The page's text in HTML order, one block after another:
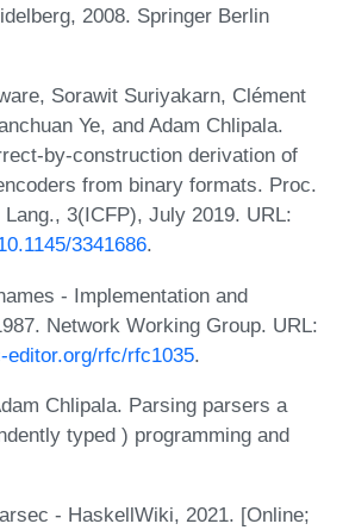
2008. Springer Berlin
Sorawit Suriyakarn, Clément
Ye, and Adam Chlipala.
by-construction derivation of
from binary formats. Proc.
3(ICFP), July 2019. URL:
3341686.
- Implementation and
Network Working Group. URL:
editor.org/rfc/rfc1035.
Chlipala. Parsing parsers a
typed ) programming and
- HaskellWiki, 2021. [Online;